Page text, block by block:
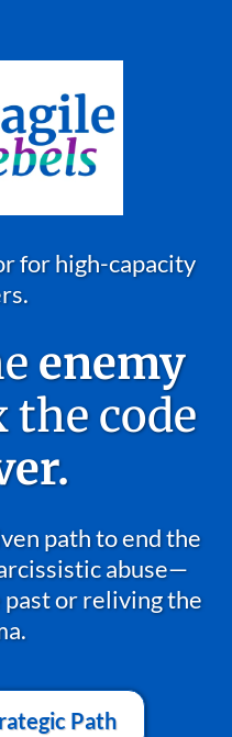
for high-capacity
enemy
the code
path to end the
abuse—
or reliving the
Path